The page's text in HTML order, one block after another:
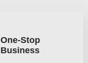
One-Stop
Business